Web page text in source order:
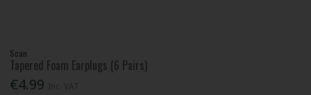
Scan
Tapered Foam Earplugs (6 Pairs)
€4.99